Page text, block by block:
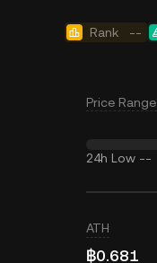
Rank --
Price
24h Low --
ATH
฿0.681